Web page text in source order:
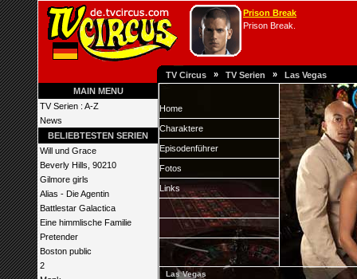
Prison Break
Prison Break.
TV Circus » TV Serien » Las Vegas
MAIN MENU
TV Serien : A-Z
News
BELIEBTESTEN SERIEN
Will und Grace
Beverly Hills, 90210
Gilmore girls
Alias - Die Agentin
Battlestar Galactica
Eine himmlische Familie
Pretender
Boston public
2
Home
Charaktere
Episodenführer
Fotos
Links
Las Vegas